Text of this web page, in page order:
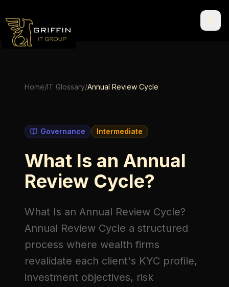
Home/IT Glossary/Annual Review Cycle
Governance Intermediate
What Is an Annual
Review Cycle?
What Is an Annual Review Cycle?
Annual Review Cycle a structured
process where wealth firms
revalidate each client's KYC profile,
investment objectives, risk